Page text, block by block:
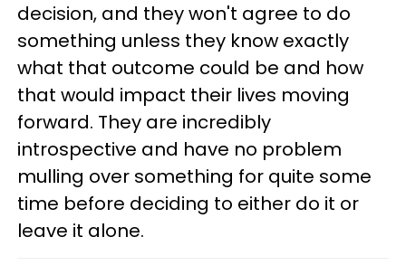
decision, and they won't agree to do
something unless they know exactly
what that outcome could be and how
that would impact their lives moving
forward. They are incredibly
introspective and have no problem
mulling over something for quite some
time before deciding to either do it or
leave it alone.